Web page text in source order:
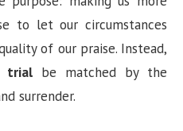
to let our circumstances
of our praise. Instead,
trial be matched by the
surrender.